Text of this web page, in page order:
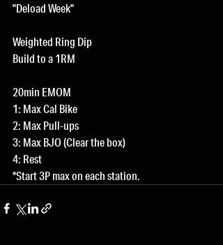
"Deload Week"
Weighted Ring Dip
Build to a 1RM
20min EMOM
1: Max Cal Bike
2: Max Pull-ups
3: Max BJO (Clear the box)
4: Rest
*Start 3P max on each station.